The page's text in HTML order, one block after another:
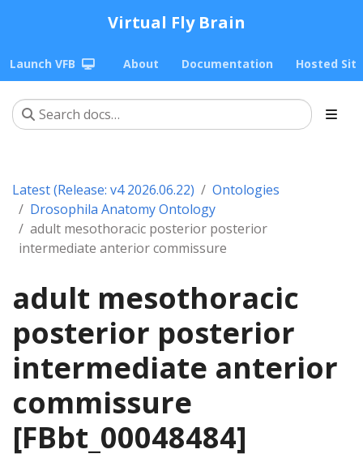
Virtual Fly Brain
Launch VFB About Documentation Hosted
Latest (Release: v4 2026.06.22)
Ontologies
Drosophila Anatomy Ontology
adult mesothoracic posterior posterior
intermediate anterior commissure
adult mesothoracic
posterior posterior
intermediate anterior
commissure
[FBbt_00048484]